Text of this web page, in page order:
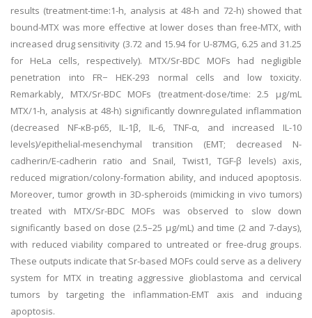
results (treatment-time:1-h, analysis at 48-h and 72-h) showed that
bound-MTX was more effective at lower doses than free-MTX, with
increased drug sensitivity (3.72 and 15.94 for U-87MG, 6.25 and 31.25
for HeLa cells, respectively). MTX/Sr-BDC MOFs had negligible
penetration into FR− HEK-293 normal cells and low toxicity.
Remarkably, MTX/Sr-BDC MOFs (treatment-dose/time: 2.5 μg/mL
MTX/1-h, analysis at 48-h) significantly downregulated inflammation
(decreased NF-κB-p65, IL-1β, IL-6, TNF-α, and increased IL-10
levels)/epithelial-mesenchymal transition (EMT; decreased N-
cadherin/E-cadherin ratio and Snail, Twist1, TGF-β levels) axis,
reduced migration/colony-formation ability, and induced apoptosis.
Moreover, tumor growth in 3D-spheroids (mimicking in vivo tumors)
treated with MTX/Sr-BDC MOFs was observed to slow down
significantly based on dose (2.5–25 μg/mL) and time (2 and 7-days),
with reduced viability compared to untreated or free-drug groups.
These outputs indicate that Sr-based MOFs could serve as a delivery
system for MTX in treating aggressive glioblastoma and cervical
tumors by targeting the inflammation-EMT axis and inducing
apoptosis.